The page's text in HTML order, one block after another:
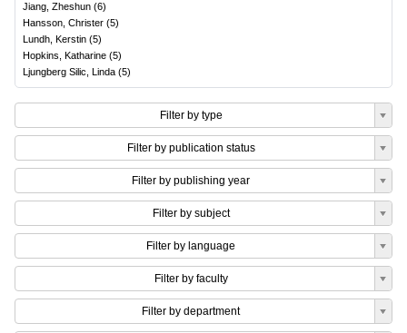
Jiang, Zheshun (6)
Hansson, Christer (5)
Lundh, Kerstin (5)
Hopkins, Katharine (5)
Ljungberg Silic, Linda (5)
Filter by type
Filter by publication status
Filter by publishing year
Filter by subject
Filter by language
Filter by faculty
Filter by department